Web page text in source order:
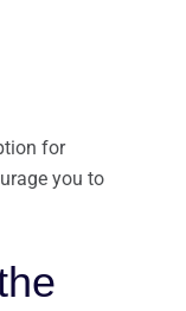
for
you to